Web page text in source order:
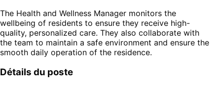
The Health and Wellness Manager monitors the
wellbeing of residents to ensure they receive high-
quality, personalized care. They also collaborate with
the team to maintain a safe environment and ensure the
smooth daily operation of the residence.
Détails du poste